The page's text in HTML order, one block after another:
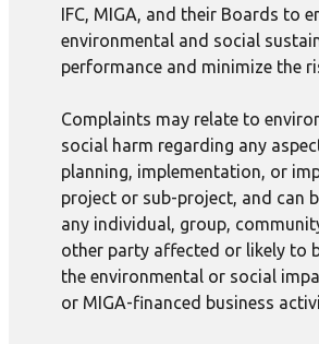
IFC, MIGA, and their Boards to
environmental and social
performance and minimize the
Complaints may relate to
social harm regarding any
planning, implementation, or
project or sub-project, and can
any individual, group,
other party affected or likely to
the environmental or social
or MIGA-financed business